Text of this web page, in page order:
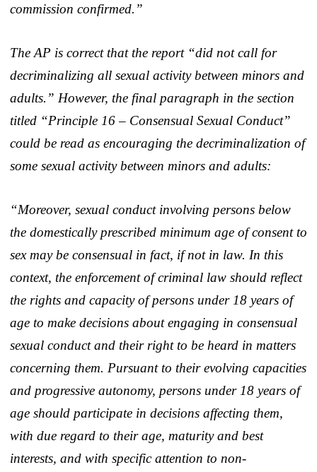
commission confirmed.”
The AP is correct that the report “did not call for
decriminalizing all sexual activity between minors and
adults.” However, the final paragraph in the section
titled “Principle 16 – Consensual Sexual Conduct”
could be read as encouraging the decriminalization of
some sexual activity between minors and adults:
“Moreover, sexual conduct involving persons below
the domestically prescribed minimum age of consent to
sex may be consensual in fact, if not in law. In this
context, the enforcement of criminal law should reflect
the rights and capacity of persons under 18 years of
age to make decisions about engaging in consensual
sexual conduct and their right to be heard in matters
concerning them. Pursuant to their evolving capacities
and progressive autonomy, persons under 18 years of
age should participate in decisions affecting them,
with due regard to their age, maturity and best
interests, and with specific attention to non-